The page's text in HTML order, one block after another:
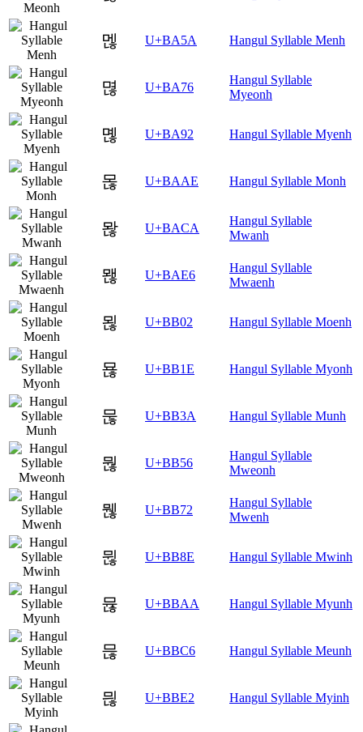
멚 U+BA5A Hangul Syllable Menh
멶 U+BA76
Hangul Syllable
Myeonh
몒 U+BA92 Hangul Syllable Myenh
몮 U+BAAE Hangul Syllable Monh
뫊 U+BACA
Hangul Syllable
Mwanh
뫦 U+BAE6
Hangul Syllable
Mwaenh
묂 U+BB02 Hangul Syllable Moenh
묞 U+BB1E Hangul Syllable Myonh
묺 U+BB3A Hangul Syllable Munh
뭖 U+BB56
Hangul Syllable
Mweonh
뭲 U+BB72
Hangul Syllable
Mwenh
뮎 U+BB8E Hangul Syllable Mwinh
뮪 U+BBAA Hangul Syllable Myunh
믆 U+BBC6 Hangul Syllable Meunh
믢 U+BBE2 Hangul Syllable Myinh